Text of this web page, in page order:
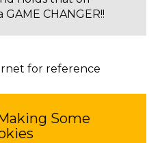
GAME CHANGER!!
for reference
Some